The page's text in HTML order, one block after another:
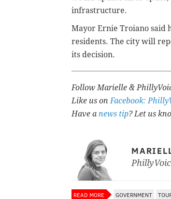
infrastructure.
Mayor Ernie Troiano said
residents. The city will
its decision.
Follow Marielle &
Like us onFacebook:
Have a news tip? Let us
READ MORE GOVERNMENT